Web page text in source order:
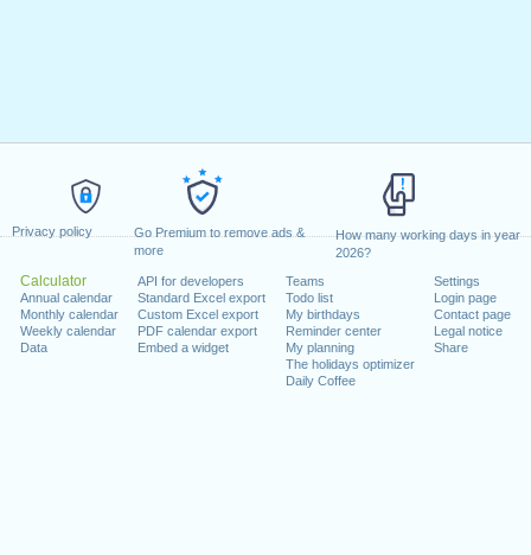
Privacy policy
Go Premium to remove ads &
more
How many working days in year
2026?
Calculator
Annual calendar
Monthly calendar
Weekly calendar
Data
API for developers
Standard Excel export
Custom Excel export
PDF calendar export
Embed a widget
Teams
Todo list
My birthdays
Reminder center
My planning
The holidays optimizer
Daily Coffee
Settings
Login page
Contact page
Legal notice
Share